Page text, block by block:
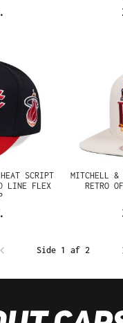
SCRIPT
LINE FLEX
MITCHELL &
RETRO
Side 1 af 2